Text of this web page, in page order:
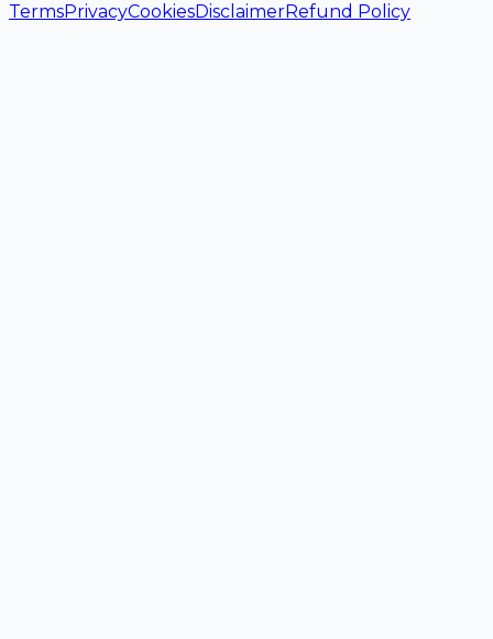
TermsPrivacyCookiesDisclaimerRefund Policy